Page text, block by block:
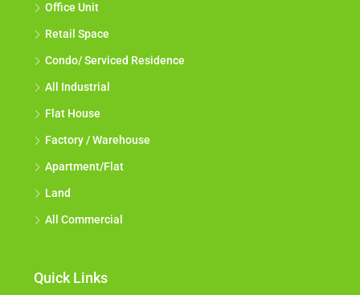
Office Unit
Retail Space
Condo/ Serviced Residence
All Industrial
Flat House
Factory / Warehouse
Apartment/Flat
Land
All Commercial
Quick Links